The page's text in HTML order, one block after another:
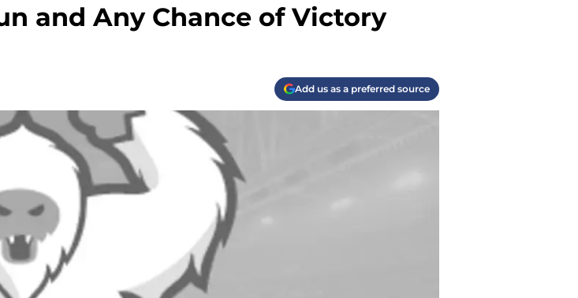
and Any Chance of Victory
Add us as a preferred source